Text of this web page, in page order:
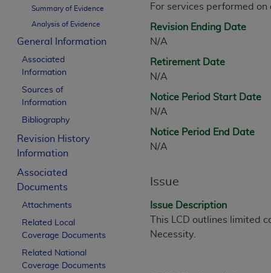
Summary of Evidence
Analysis of Evidence
General Information
Associated
Information
Sources of
Information
Bibliography
Revision History
Information
Associated
Documents
Attachments
Related Local
Coverage Documents
Related National
Coverage Documents
For services performed
Revision Ending Date
N/A
Retirement Date
N/A
Notice Period Start Date
N/A
Notice Period End Date
N/A
Issue
Issue Description
This LCD outlines limited
Necessity.
CPT is provided “as is” without warranty
merchantability and fitness for a particular
assigned by the AMA, are not part of
or dispense medical services. The
or implied. The AMA disclaims
information contained or not contained in
beneficiary to this Agreement.
The scope of this license is determined by
INACCURACIES IN THE INFORMATION
incidental, or consequential damages
Should the foregoing terms and
labeled “accept”.